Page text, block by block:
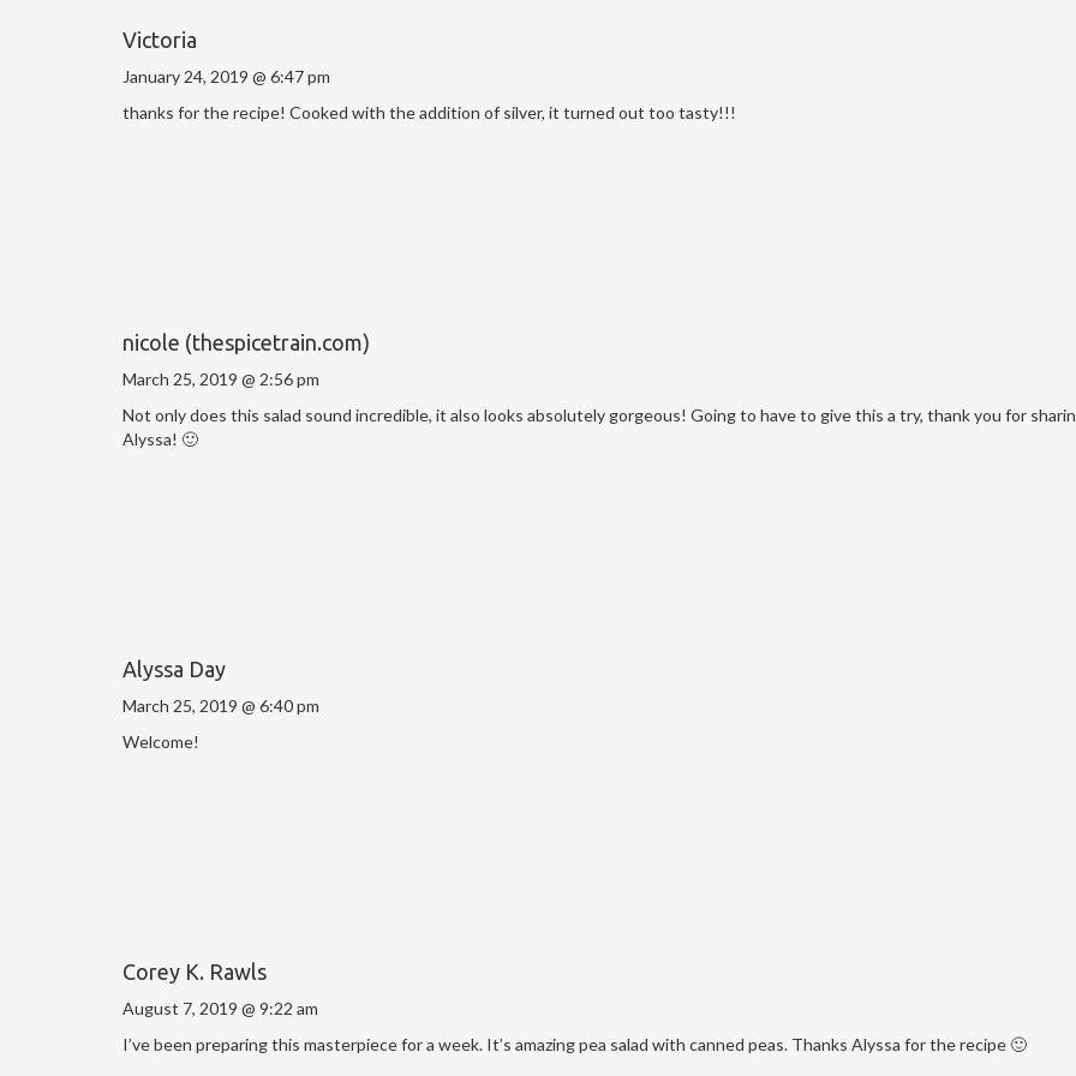
Victoria
January 24, 2019 @ 6:47 pm
thanks for the recipe! Cooked with the addition of silver, it turned out too tasty!!!
nicole (thespicetrain.com)
March 25, 2019 @ 2:56 pm
Not only does this salad sound incredible, it also looks absolutely gorgeous! Going to have to give this a try, thank you for
Alyssa! 🙂
Alyssa Day
March 25, 2019 @ 6:40 pm
Welcome!
Corey K. Rawls
August 7, 2019 @ 9:22 am
I’ve been preparing this masterpiece for a week. It’s amazing pea salad with canned peas. Thanks Alyssa for the recipe 🙂